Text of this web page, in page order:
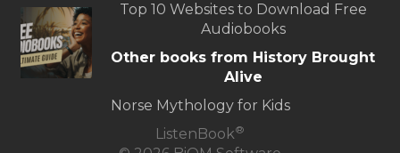
Top 10 Websites to Download Free
Audiobooks
Other books from History Brought
Alive
Norse Mythology for Kids
ListenBook®